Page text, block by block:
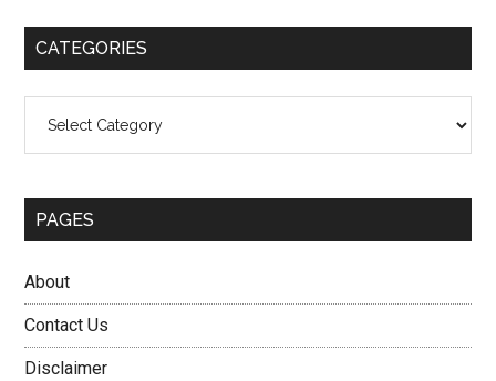
CATEGORIES
PAGES
About
Contact Us
Disclaimer